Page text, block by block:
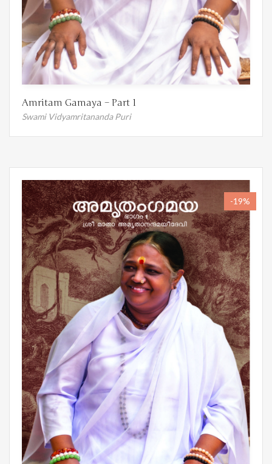
Amritam Gamaya – Part 1
Swami Vidyamritananda Puri
-19%